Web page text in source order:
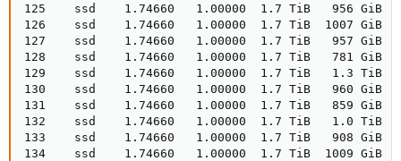
125    ssd    1.74660   1.00000  1.7 TiB   956
126    ssd    1.74660   1.00000  1.7 TiB  1007
127    ssd    1.74660   1.00000  1.7 TiB   957
128    ssd    1.74660   1.00000  1.7 TiB   781
129    ssd    1.74660   1.00000  1.7 TiB   1.3
130    ssd    1.74660   1.00000  1.7 TiB   960
131    ssd    1.74660   1.00000  1.7 TiB   859
132    ssd    1.74660   1.00000  1.7 TiB   1.0
133    ssd    1.74660   1.00000  1.7 TiB   908
134    ssd    1.74660   1.00000  1.7 TiB  1009